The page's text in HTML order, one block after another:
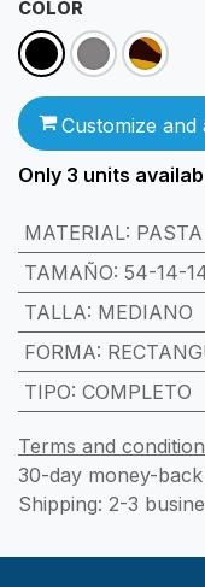
COLOR
Customize and
Only 3 units
MATERIAL: PASTA
TAMAÑO: 54-14-
TALLA: MEDIANO
FORMA:
TIPO: COMPLETO
Terms and
30-day money-
Shipping: 2-3